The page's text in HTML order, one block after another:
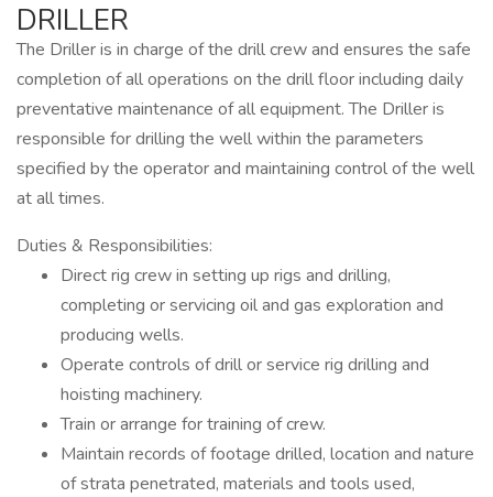
DRILLER
The Driller is in charge of the drill crew and ensures the safe
completion of all operations on the drill floor including daily
preventative maintenance of all equipment. The Driller is
responsible for drilling the well within the parameters
specified by the operator and maintaining control of the well
at all times.
Duties & Responsibilities:
Direct rig crew in setting up rigs and drilling,
completing or servicing oil and gas exploration and
producing wells.
Operate controls of drill or service rig drilling and
hoisting machinery.
Train or arrange for training of crew.
Maintain records of footage drilled, location and nature
of strata penetrated, materials and tools used,